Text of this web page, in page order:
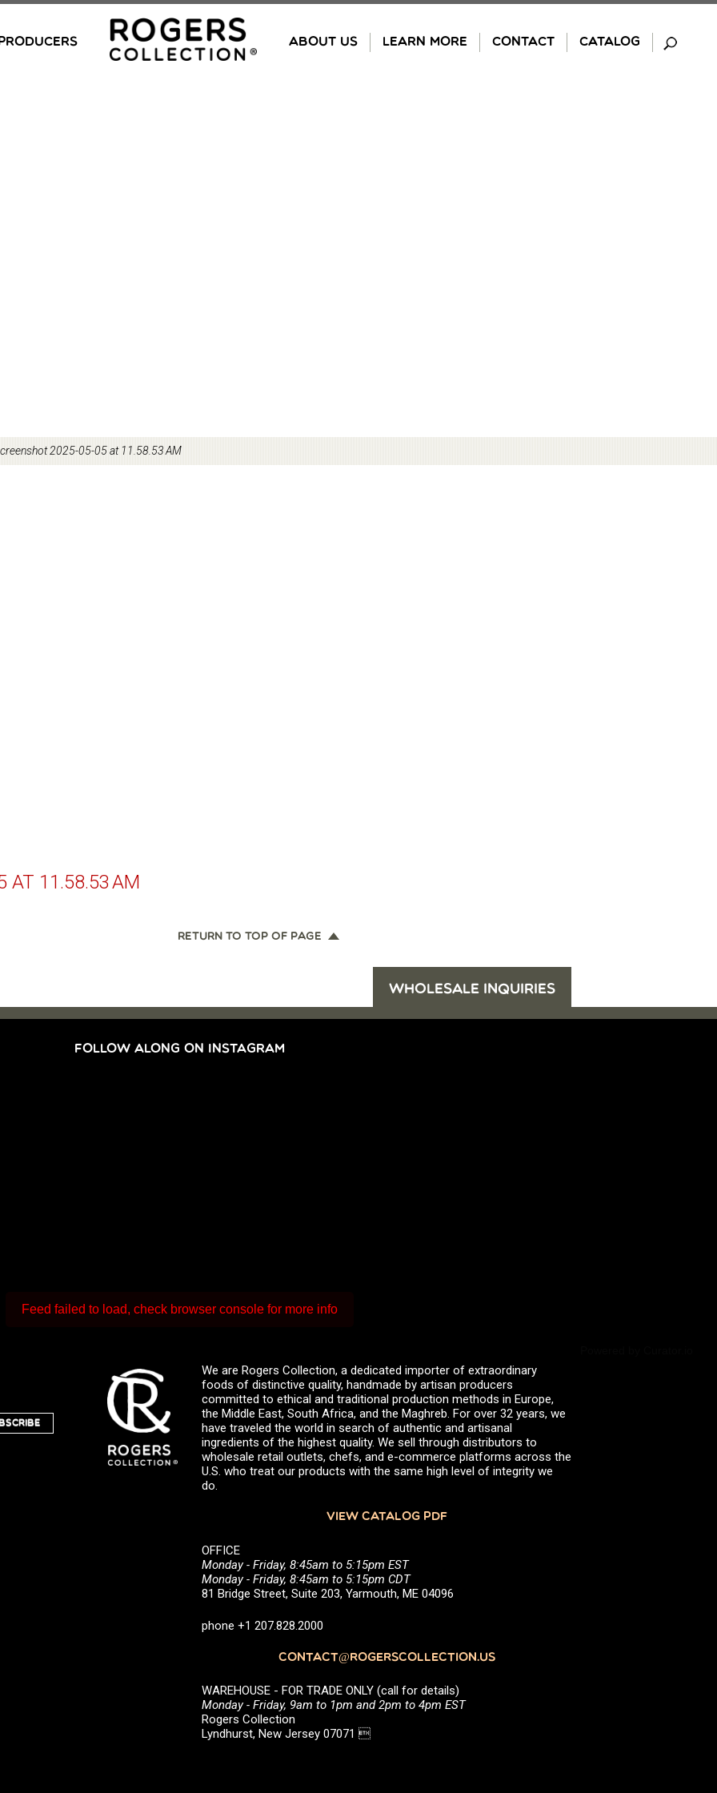
ABOUT US LEARN MORE CONTACT CATALOG
2025-05-05 at 11.58.53 AM
AT 11.58.53 AM
RETURN TO TOP OF PAGE
WHOLESALE INQUIRIES
FOLLOW ALONG ON INSTAGRAM
Feed failed to load, check browser console for more info
We are Rogers Collection, a dedicated importer of extraordinary
foods of distinctive quality, handmade by artisan producers
committed to ethical and traditional production methods in Europe,
the Middle East, South Africa, and the Maghreb. For over 32 years, we
have traveled the world in search of authentic and artisanal
ingredients of the highest quality. We sell through distributors to
wholesale retail outlets, chefs, and e-commerce platforms across the
U.S. who treat our products with the same high level of integrity we
do.
VIEW CATALOG PDF
OFFICE
Monday - Friday, 8:45am to 5:15pm EST
Monday - Friday, 8:45am to 5:15pm CDT
81 Bridge Street, Suite 203, Yarmouth, ME 04096
phone +1 207.828.2000
CONTACT@ROGERSCOLLECTION.US
WAREHOUSE - FOR TRADE ONLY (call for details)
Monday - Friday, 9am to 1pm and 2pm to 4pm EST
Rogers Collection
Lyndhurst, New Jersey 07071 